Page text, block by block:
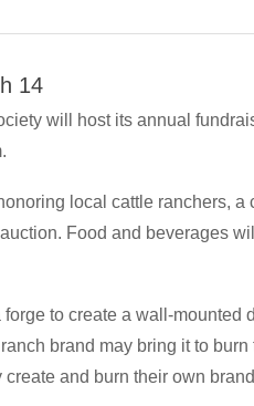
14
will host its annual
local cattle ranchers, a
Food and beverages
to create a wall-mounted
brand may bring it to burn
and burn their own